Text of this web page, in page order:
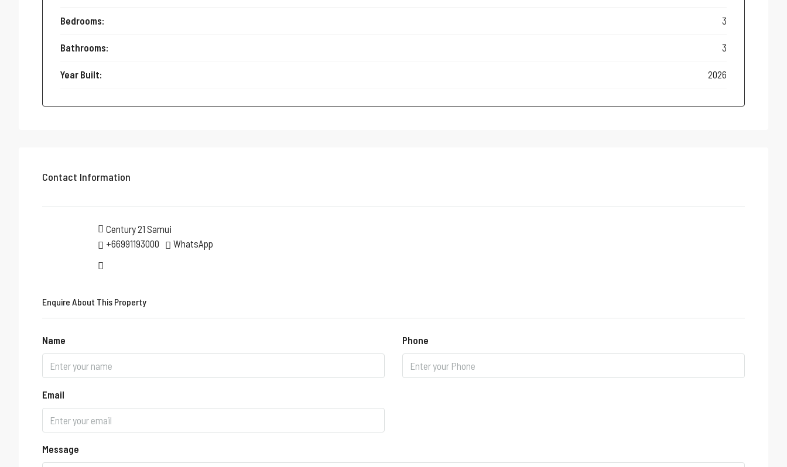
Bedrooms: 3
Bathrooms: 3
Year Built: 2026
Contact Information
Century 21 Samui
+66991193000
WhatsApp
Enquire About This Property
Name Phone
Email
Message